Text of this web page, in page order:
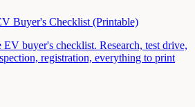
Buyer's Checklist (Printable)
EV buyer's checklist. Research, test drive,
registration, everything to print